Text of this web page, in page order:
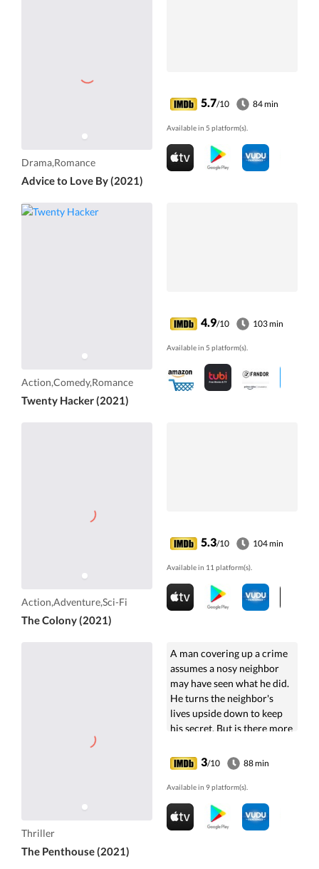
Drama,Romance
Advice to Love By (2021)
5.7/10 84 min
Available in 5 platform(s).
Action,Comedy,Romance
Twenty Hacker (2021)
4.9/10 103 min
Available in 5 platform(s).
Action,Adventure,Sci-Fi
The Colony (2021)
5.3/10 104 min
Available in 11 platform(s).
Thriller
The Penthouse (2021)
A man covering up a crime
assumes a nosy neighbor
may have seen what he did.
He turns the neighbor's
lives upside down to keep
his secret. But is there more
3/10 88 min
Available in 9 platform(s).